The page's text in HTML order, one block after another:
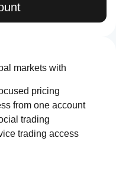
markets with
pricing
from one account
trading
trading access